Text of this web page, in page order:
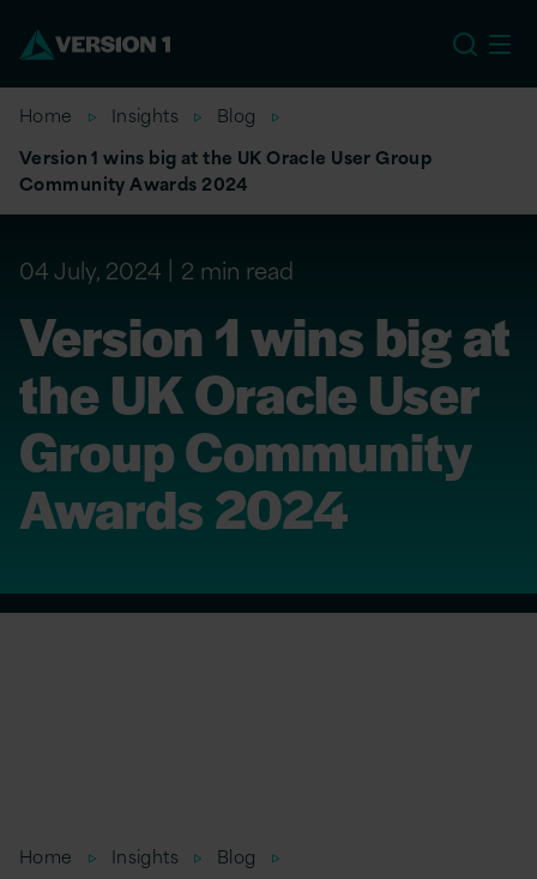
Home Insights
Blog
Version 1 wins big at the UK Oracle User Group
Community Awards 2024
04 July, 2024 2 min read
Version 1 wins big at
the UK Oracle User
Group Community
Awards 2024
Home Insights
Blog